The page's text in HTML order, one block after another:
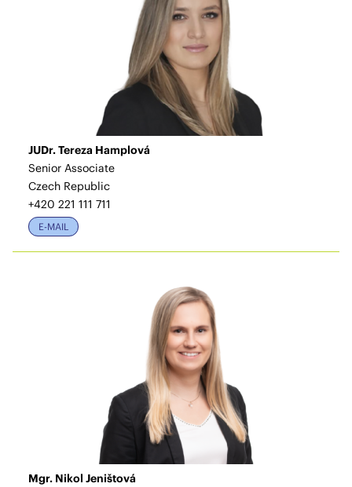
JUDr. Tereza Hamplová
Senior Associate
Czech Republic
+420 221 111 711
E-MAIL
Mgr. Nikol Jeništová